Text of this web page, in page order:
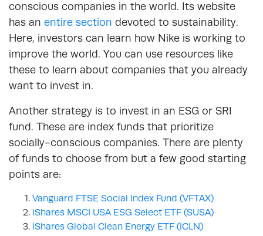
conscious companies in the world. Its website
has an entire section devoted to sustainability.
Here, investors can learn how Nike is working to
improve the world. You can use resources like
these to learn about companies that you already
want to invest in.
Another strategy is to invest in an ESG or SRI
fund. These are index funds that prioritize
socially-conscious companies. There are plenty
of funds to choose from but a few good starting
points are:
Vanguard FTSE Social Index Fund (VFTAX)
iShares MSCI USA ESG Select ETF (SUSA)
iShares Global Clean Energy ETF (ICLN)